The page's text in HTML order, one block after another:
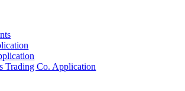
Co. Application